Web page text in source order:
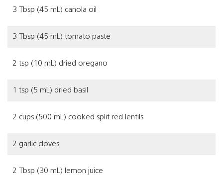
3 Tbsp (45 mL) canola oil
3 Tbsp (45 mL) tomato paste
2 tsp (10 mL) dried oregano
1 tsp (5 mL) dried basil
2 cups (500 mL) cooked split red lentils
2 garlic cloves
2 Tbsp (30 mL) lemon juice